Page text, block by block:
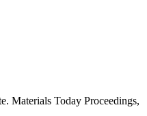
Materials Today Proceedings,